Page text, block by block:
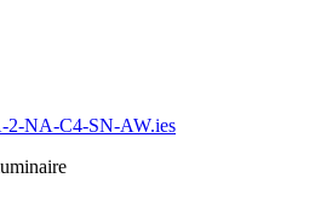
NA-C4-SN-AW.ies